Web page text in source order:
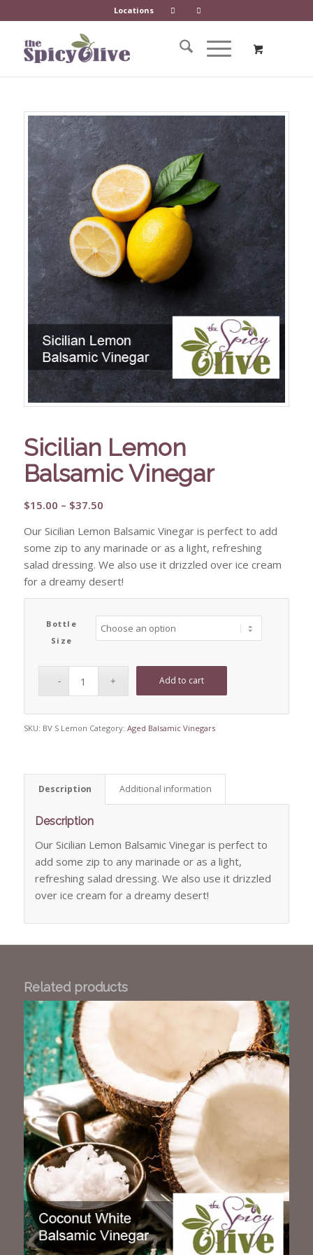
Locations
Sicilian Lemon
Balsamic Vinegar
$15.00 – $37.50Price
$15.00
through
$37.50
Our Sicilian Lemon Balsamic Vinegar is perfect to add
some zip to any marinade or as a light, refreshing
salad dressing. We also use it drizzled over ice cream
for a dreamy desert!
Bottle
Size
Add to cart
SKU: BV S Lemon Category: Aged Balsamic Vinegars
Description Additional information
Description
Our Sicilian Lemon Balsamic Vinegar is perfect to
add some zip to any marinade or as a light,
refreshing salad dressing. We also use it drizzled
over ice cream for a dreamy desert!
Related products